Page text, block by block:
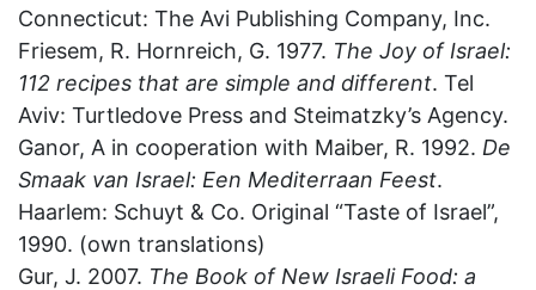
Connecticut: The Avi Publishing Company, Inc.
Friesem, R. Hornreich, G. 1977. The Joy of Israel:
112 recipes that are simple and different. Tel
Aviv: Turtledove Press and Steimatzky’s Agency.
Ganor, A in cooperation with Maiber, R. 1992. De
Smaak van Israel: Een Mediterraan Feest.
Haarlem: Schuyt & Co. Original “Taste of Israel”,
1990. (own translations)
Gur, J. 2007. The Book of New Israeli Food: a